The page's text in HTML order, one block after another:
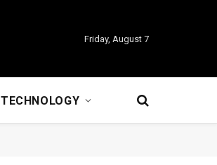
Friday, August 7
TECHNOLOGY